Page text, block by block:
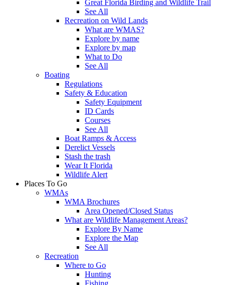
Great Florida Birding and Wildlife Trail
See All
Recreation on Wild Lands
What are WMAS?
Explore by name
Explore by map
What to Do
See All
Boating
Regulations
Safety & Education
Safety Equipment
ID Cards
Courses
See All
Boat Ramps & Access
Derelict Vessels
Stash the trash
Wear It Florida
Wildlife Alert
Places To Go
WMAs
WMA Brochures
Area Opened/Closed Status
What are Wildlife Management Areas?
Explore By Name
Explore the Map
See All
Recreation
Where to Go
Hunting
Fishing